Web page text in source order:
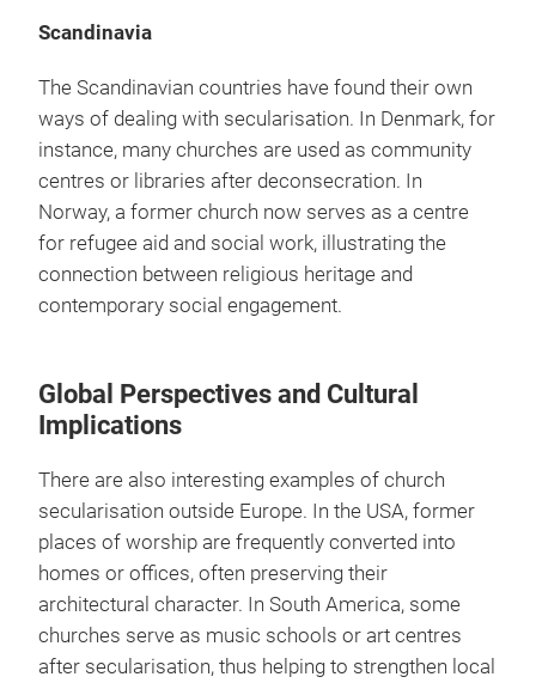
Scandinavia
The Scandinavian countries have found their own
ways of dealing with secularisation. In Denmark, for
instance, many churches are used as community
centres or libraries after deconsecration. In
Norway, a former church now serves as a centre
for refugee aid and social work, illustrating the
connection between religious heritage and
contemporary social engagement.
Global Perspectives and Cultural
Implications
There are also interesting examples of church
secularisation outside Europe. In the USA, former
places of worship are frequently converted into
homes or offices, often preserving their
architectural character. In South America, some
churches serve as music schools or art centres
after secularisation, thus helping to strengthen local